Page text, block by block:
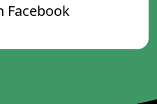
Facebook